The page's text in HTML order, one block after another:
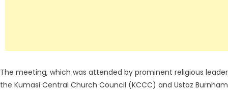
The meeting, which was attended by prominent religious
the Kumasi Central Church Council (KCCC) and Ustoz